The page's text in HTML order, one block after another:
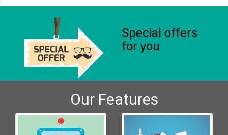
Special offers
for you
Our Features